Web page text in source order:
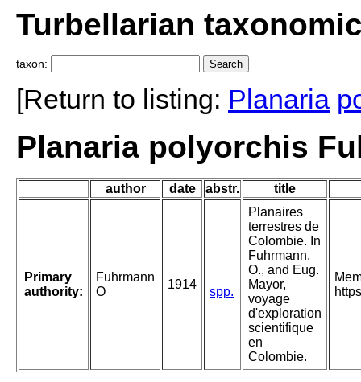
Turbellarian
taxon:
[Return to listing: Planaria
Planaria polyorchis
author date abstr. title
Primary
authority:
Fuhrmann
O
1914
spp.
Planaires
terrestres de
Colombie. In
Fuhrmann,
O., and Eug.
Mayor,
voyage
d'exploration
scientifique
en
Colombie.